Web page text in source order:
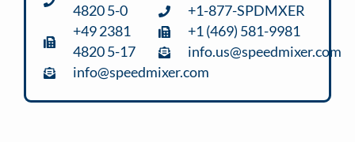
+1-877-SPDMXER
+1 (469) 581-9981
info.us@speedmixer.com
4820 5-0
+49 2381
4820 5-17
info@speedmixer.com